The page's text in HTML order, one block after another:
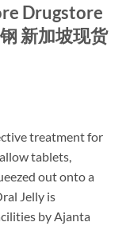
Drugstore
新加坡现货
treatment for
tablets,
out onto a
Jelly is
by Ajanta